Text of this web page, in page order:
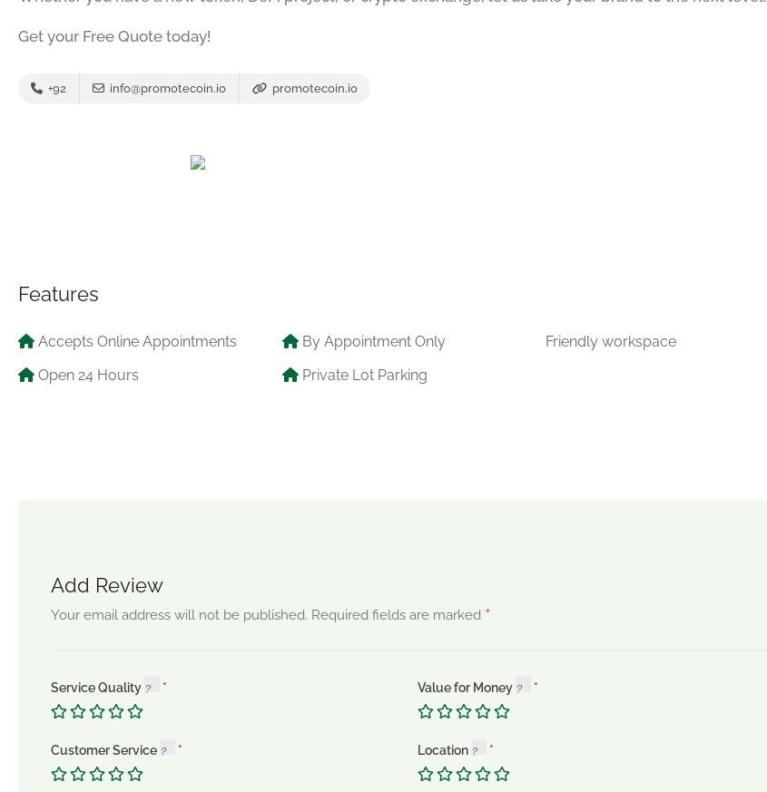
Get your Free Quote today!
+92 info@promotecoin.io promotecoin.io
Features
Accepts Online Appointments By Appointment Only
Friendly workspace
Open 24 Hours
Private Lot Parking
Add Review
Your email address will not be published. Required fields are marked *
Service Quality Value for Money
Customer Service Location